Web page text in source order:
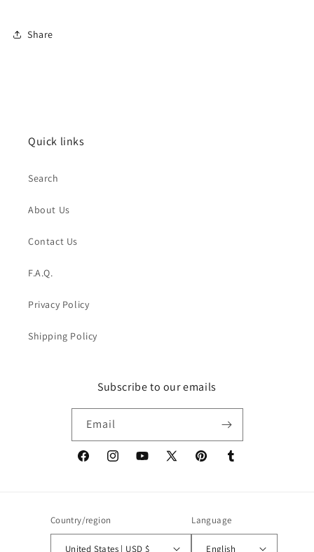
Share
Quick links
Search
About Us
Contact Us
F.A.Q.
Privacy Policy
Shipping Policy
Subscribe to our emails
Email
FacebookInstagramYouTube
X
PinterestTumblr
Country/region
United States | USD $
Language
English